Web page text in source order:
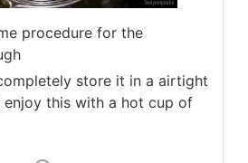
procedure for the
store it in a airtight
enjoy this with a hot cup of